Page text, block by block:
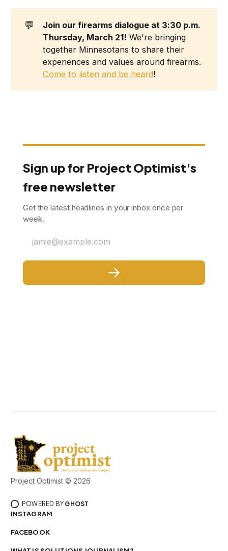
💬
Join our firearms dialogue at 3:30 p.m.
Thursday, March 21! We're bringing
together Minnesotans to share their
experiences and values around firearms.
Come to listen and be heard!
Sign up for Project Optimist's
free newsletter
Get the latest headlines in your inbox once per
week.
jamie@example.com
Project Optimist © 2026
POWERED BY GHOST
INSTAGRAM
FACEBOOK